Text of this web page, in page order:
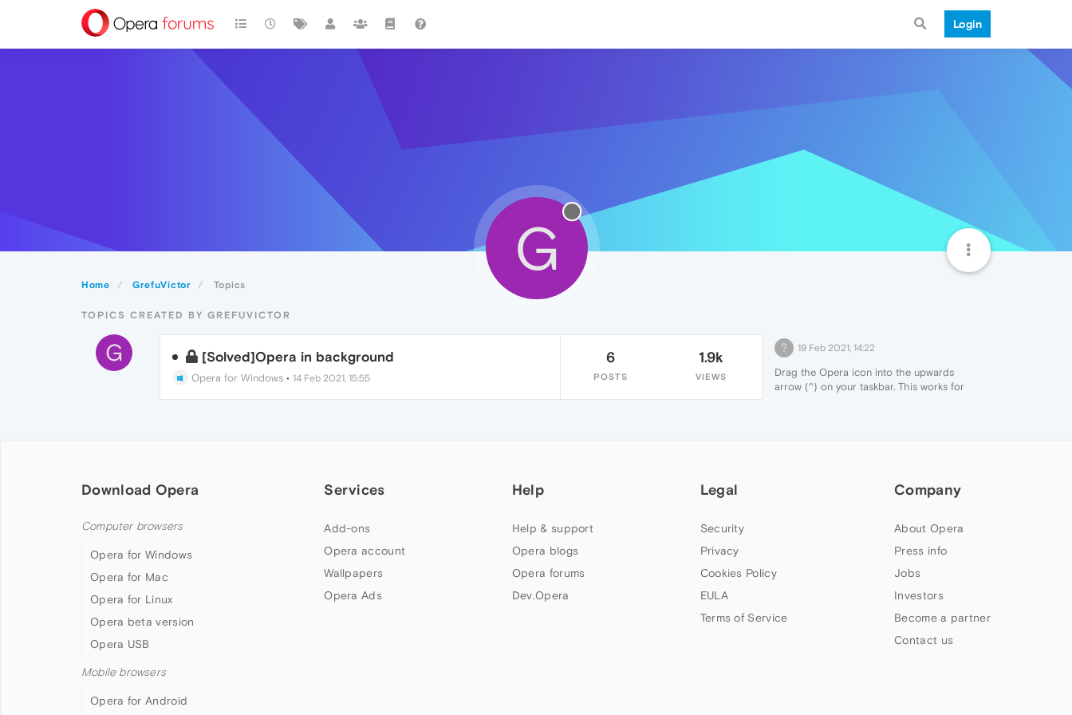
Login
Home GrefuVictor Topics
G
TOPICS CREATED BY GREFUVICTOR
G [Solved]Opera in background
Opera for Windows• 14 Feb 2021, 15:55
6
POSTS
1.9k
VIEWS
? 19 Feb 2021, 14:22
Drag the Opera icon into the upwards
arrow (^) on your taskbar. This works for
Download Opera
Computer browsers
Opera for Windows
Opera for Mac
Opera for Linux
Opera beta version
Opera USB
Mobile browsers
Opera for Android
Services
Add-ons
Opera account
Wallpapers
Opera Ads
Help
Help & support
Opera blogs
Opera forums
Dev.Opera
Legal
Security
Privacy
Cookies Policy
EULA
Terms of Service
Company
About Opera
Press info
Jobs
Investors
Become a partner
Contact us